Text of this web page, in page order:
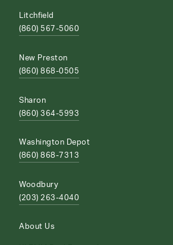
Litchfield
(860) 567-5060
New Preston
(860) 868-0505
Sharon
(860) 364-5993
Washington Depot
(860) 868-7313
Woodbury
(203) 263-4040
About Us